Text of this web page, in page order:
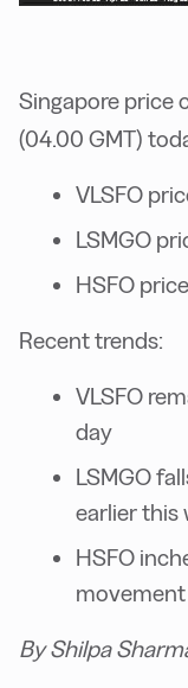
Singapore price
(04.00 GMT)
VLSFO
LSMGO
HSFO
Recent trends:
VLSFO
day
LSMGO
earlier this
HSFO
By Shilpa